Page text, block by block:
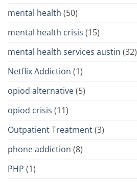
mental health (50)
mental health crisis (15)
mental health services austin (32)
Netflix Addiction (1)
opiod alternative(5)
opiod crisis (11)
Outpatient Treatment(3)
phone addiction (8)
PHP (1)